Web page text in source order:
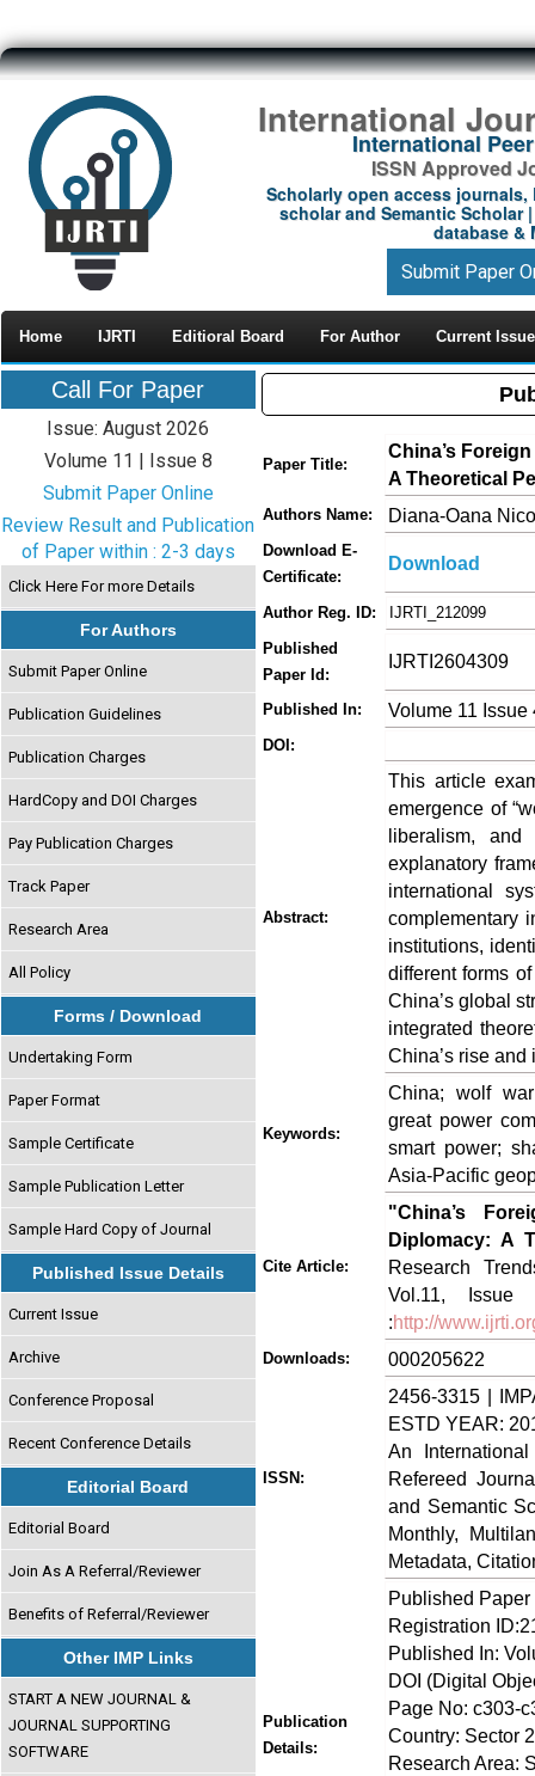
International
International
ISSN Approved
Scholarly open access journals,
scholar and Semantic Scholar
database &
Submit Paper
Home IJRTI Editioral Board For Author Current Issue
Call For Paper
Issue: August 2026
Volume 11 | Issue 8
Submit Paper Online
Review Result and Publication
of Paper within : 2-3 days
Click Here For more Details
For Authors
Submit Paper Online
Publication Guidelines
Publication Charges
HardCopy and DOI Charges
Pay Publication Charges
Track Paper
Research Area
All Policy
Forms / Download
Undertaking Form
Paper Format
Sample Certificate
Sample Publication Letter
Sample Hard Copy of Journal
Published Issue Details
Current Issue
Archive
Conference Proposal
Recent Conference Details
Editorial Board
Editorial Board
Join As A Referral/Reviewer
Benefits of Referral/Reviewer
Other IMP Links
START A NEW JOURNAL &
JOURNAL SUPPORTING
SOFTWARE
Paper Title:
China’s
A Theoretical
Authors Name: Diana-Oana
Download E-
Certificate:
Download
Author Reg. ID:
IJRTI_212099
Published
Paper Id:
IJRTI2604309
Published In: Volume 11 Issue
DOI:
Abstract:
This article
emergence of
liberalism, and
explanatory
international
complementary
institutions,
different forms
China’s global
integrated
China’s rise
Keywords:
China; wolf
great power
smart power;
Asia-Pacific
Cite Article:
"China’s
Diplomacy: A
Research
Vol.11, Issue
:http://
Downloads: 000205622
ISSN:
2456-3315 |
ESTD YEAR:
An
Refereed
and Semantic
Monthly,
Metadata,
Publication
Details:
Published
Registration
Published In:
DOI (Digital
Page No: c303-
Country: Sector
Research Area: